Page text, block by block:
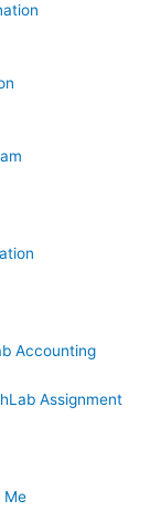
Accounting
Assignment
Me